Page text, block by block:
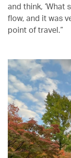
and think, ‘What
flow, and it was
point of travel.”